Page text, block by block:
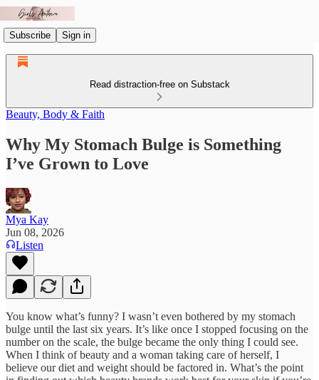
Subscribe Sign in
Read distraction-free on Substack
Beauty, Body & Faith
Why My Stomach Bulge is Something
I’ve Grown to Love
Mya Kay
Jun 08, 2026
Listen
You know what’s funny? I wasn’t even bothered by my stomach
bulge until the last six years. It’s like once I stopped focusing on the
number on the scale, the bulge became the only thing I could see.
When I think of beauty and a woman taking care of herself, I
believe our diet and weight should be factored in. What’s the point